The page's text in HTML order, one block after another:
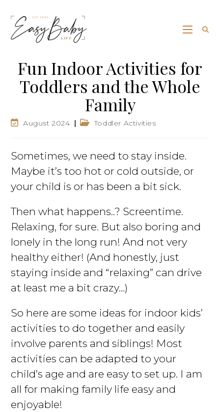
Fun Indoor Activities for
Toddlers and the Whole
Family
August 2024 Toddler Activities
Sometimes, we need to stay inside.
Maybe it’s too hot or cold outside, or
your child is or has been a bit sick.
Then what happens..? Screentime.
Relaxing, for sure. But also boring and
lonely in the long run! And not very
healthy either! (And honestly, just
staying inside and “relaxing” can drive
at least me a bit crazy…)
So here are some ideas for indoor kids’
activities to do together and easily
involve parents and siblings! Most
activities can be adapted to your
child’s age and are easy to set up. I am
all for making family life easy and
enjoyable!